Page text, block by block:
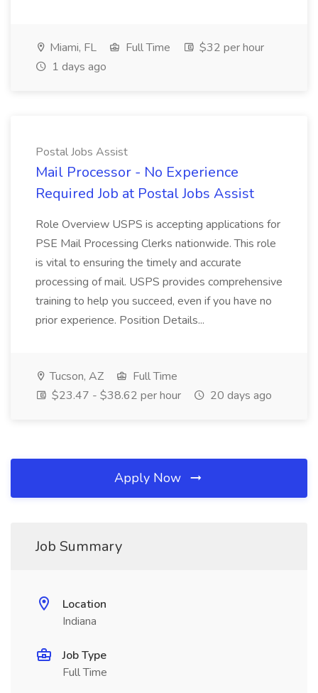
Miami, FL Full Time
$32 per hour
1 days ago
Postal Jobs Assist
Mail Processor - No Experience
Required Job at Postal Jobs Assist
Role Overview USPS is accepting applications for
PSE Mail Processing Clerks nationwide. This role
is vital to ensuring the timely and accurate
processing of mail. USPS provides comprehensive
training to help you succeed, even if you have no
prior experience. Position Details...
Tucson, AZ
Full Time
$23.47 - $38.62 per hour
20 days ago
Apply Now
Job Summary
Location
Indiana
Job Type
Full Time